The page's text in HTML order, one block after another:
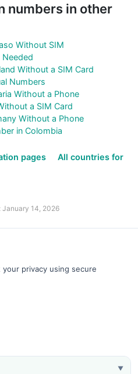
numbers in other
Without SIM
Needed
Without a SIM Card
Numbers
Without a Phone
a SIM Card
Without a Phone
in Colombia
pages
All countries for
January 14, 2026
privacy using secure
▼